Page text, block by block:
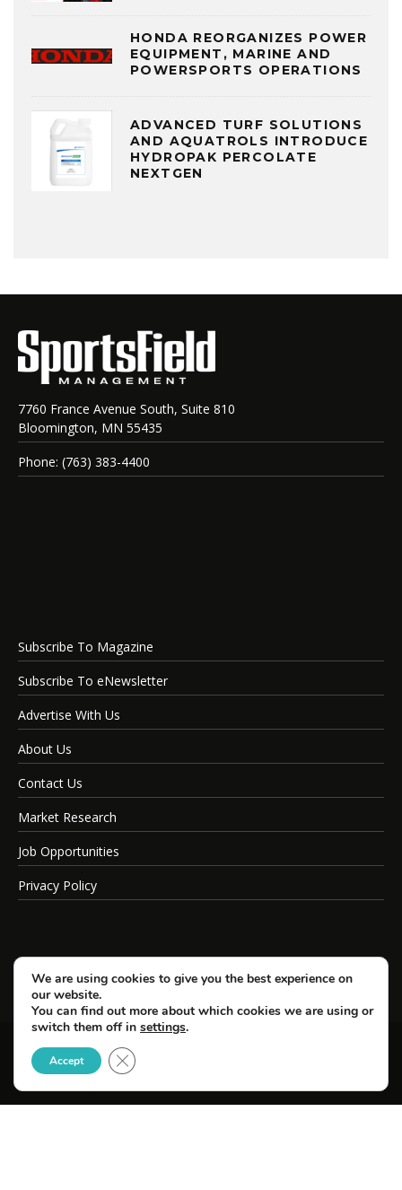
HONDA REORGANIZES POWER
EQUIPMENT, MARINE AND
POWERSPORTS OPERATIONS
ADVANCED TURF SOLUTIONS
AND AQUATROLS INTRODUCE
HYDROPAK PERCOLATE
NEXTGEN
7760 France Avenue South, Suite 810
Bloomington, MN 55435
Phone: (763) 383-4400
Subscribe To Magazine
Subscribe To eNewsletter
Advertise With Us
About Us
Contact Us
Market Research
Job Opportunities
Privacy Policy
© Copyright 2026 SportsField Management.
All Rights Reserved.
We are using cookies to give you the best experience on
our website.
You can find out more about which cookies we are using or
switch them off in settings.
Accept Close GDPR Cookie Banner